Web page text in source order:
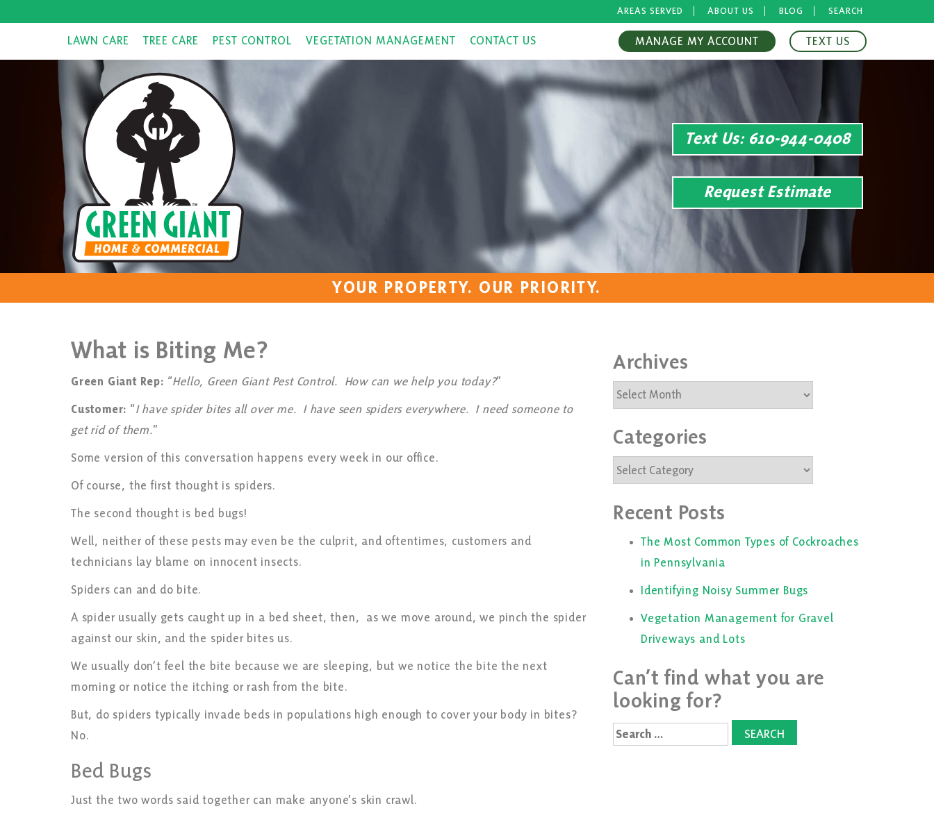
AREAS SERVED ABOUT US BLOG SEARCH
LAWN CARE TREE CARE PEST CONTROL VEGETATION MANAGEMENT CONTACT US TEXT US
MANAGE MY ACCOUNT
Text Us: 610-944-0408
Request Estimate
YOUR PROPERTY. OUR PRIORITY.
What is Biting Me?
Green Giant Rep: “Hello, Green Giant Pest Control. How can we help you today?”
Customer: “I have spider bites all over me. I have seen spiders everywhere. I need someone to
get rid of them.”
Some version of this conversation happens every week in our office.
Of course, the first thought is spiders.
The second thought is bed bugs!
Well, neither of these pests may even be the culprit, and oftentimes, customers and
technicians lay blame on innocent insects.
Spiders can and do bite.
A spider usually gets caught up in a bed sheet, then, as we move around, we pinch the spider
against our skin, and the spider bites us.
We usually don’t feel the bite because we are sleeping, but we notice the bite the next
morning or notice the itching or rash from the bite.
But, do spiders typically invade beds in populations high enough to cover your body in bites?
No.
Bed Bugs
Just the two words said together can make anyone’s skin crawl.
Archives
Archives
Categories
Categories
Recent Posts
The Most Common Types of Cockroaches
in Pennsylvania
Identifying Noisy Summer Bugs
Vegetation Management for Gravel
Driveways and Lots
Can’t find what you are
looking for?
Search